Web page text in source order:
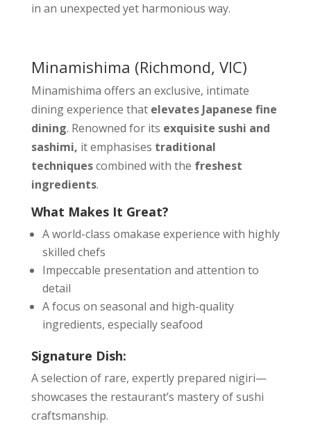
in an unexpected yet harmonious way.
Minamishima (Richmond, VIC)
Minamishima offers an exclusive, intimate
dining experience that elevates Japanese fine
dining. Renowned for its exquisite sushi and
sashimi, it emphasises traditional
techniquescombined with the freshest
ingredients.
What Makes It Great?
A world-class omakase experience with highly
skilled chefs
Impeccable presentation and attention to
detail
A focus on seasonal and high-quality
ingredients, especially seafood
Signature Dish:
A selection of rare, expertly prepared nigiri—
showcases the restaurant’s mastery of sushi
craftsmanship.